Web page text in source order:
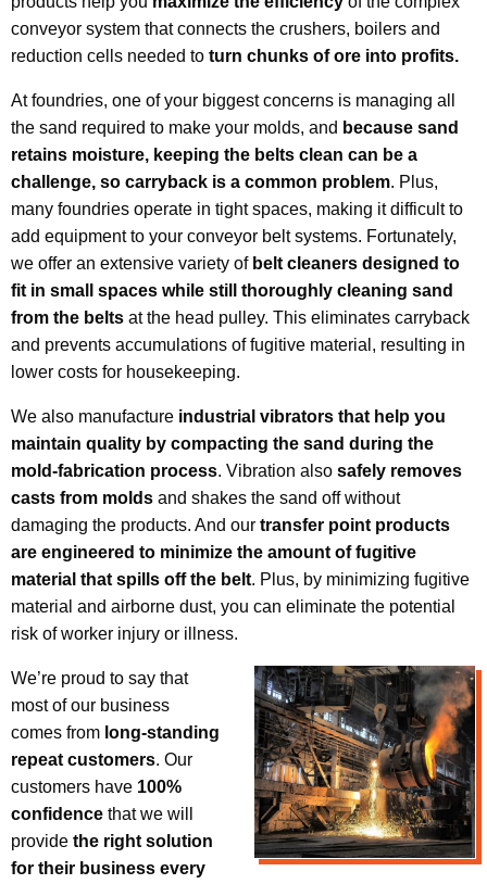
conveyor system that connects the crushers, boilers and
reduction cells needed to turn chunks of ore into profits.
At foundries, one of your biggest concerns is managing all
the sand required to make your molds, and because sand
retains moisture, keeping the belts clean can be a
challenge, so carryback is a common problem. Plus,
many foundries operate in tight spaces, making it difficult to
add equipment to your conveyor belt systems. Fortunately,
we offer an extensive variety of belt cleaners designed to
fit in small spaces while still thoroughly cleaning sand
from the belts at the head pulley. This eliminates carryback
and prevents accumulations of fugitive material, resulting in
lower costs for housekeeping.
We also manufacture industrial vibrators that help you
maintain quality by compacting the sand during the
mold-fabrication process. Vibration also safely removes
casts from molds and shakes the sand off without
damaging the products. And our transfer point products
are engineered to minimize the amount of fugitive
material that spills off the belt. Plus, by minimizing fugitive
material and airborne dust, you can eliminate the potential
risk of worker injury or illness.
We’re proud to say that
most of our business
comes from long-standing
repeat customers. Our
customers have 100%
confidence that we will
provide the right solution
for their business every